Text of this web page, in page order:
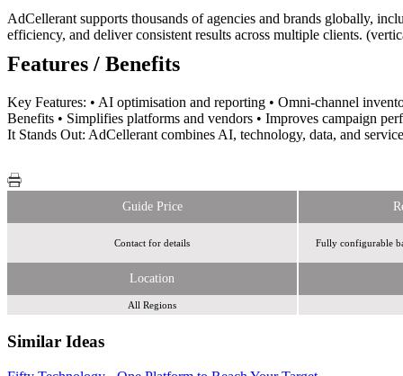
AdCellerant supports thousands of agencies and brands globally,
efficiency, and deliver consistent results across multiple clients.
Features / Benefits
Key Features: • AI optimisation and reporting • Omni-channel
Benefits • Simplifies platforms and vendors • Improves campaign
It Stands Out: AdCellerant combines AI, technology, data, and
Guide Price
Contact for details Fully configurable
Location
All Regions
Similar Ideas